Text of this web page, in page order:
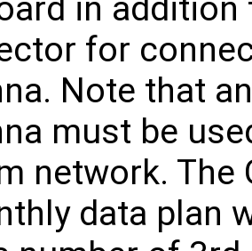
in addition
for
Note that
must be
network. The
data plan